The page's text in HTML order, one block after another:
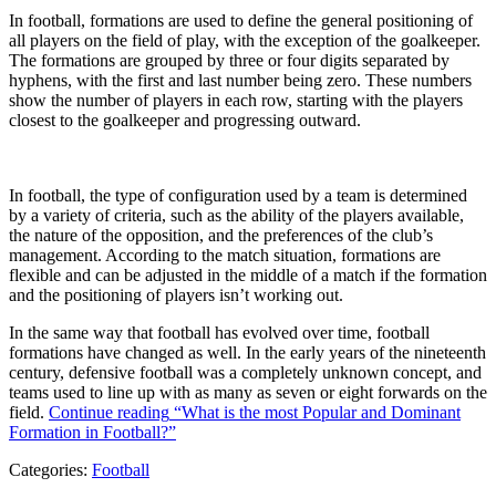
In football, formations are used to define the general positioning of
all players on the field of play, with the exception of the goalkeeper.
The formations are grouped by three or four digits separated by
hyphens, with the first and last number being zero. These numbers
show the number of players in each row, starting with the players
closest to the goalkeeper and progressing outward.
In football, the type of configuration used by a team is determined
by a variety of criteria, such as the ability of the players available,
the nature of the opposition, and the preferences of the club’s
management. According to the match situation, formations are
flexible and can be adjusted in the middle of a match if the formation
and the positioning of players isn’t working out.
In the same way that football has evolved over time, football
formations have changed as well. In the early years of the nineteenth
century, defensive football was a completely unknown concept, and
teams used to line up with as many as seven or eight forwards on the
field. Continue reading “What is the most Popular and Dominant
Formation in Football?”
Categories: Football